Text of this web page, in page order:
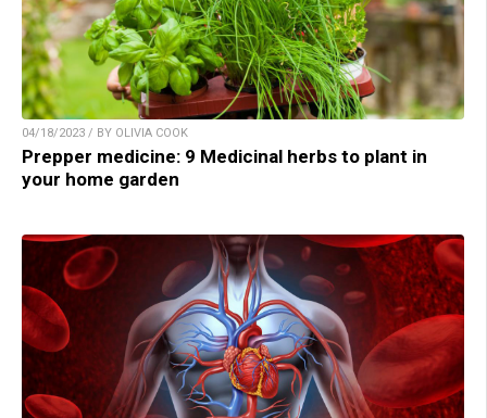
04/18/2023 / BY OLIVIA COOK
Prepper medicine: 9 Medicinal herbs to plant in
your home garden